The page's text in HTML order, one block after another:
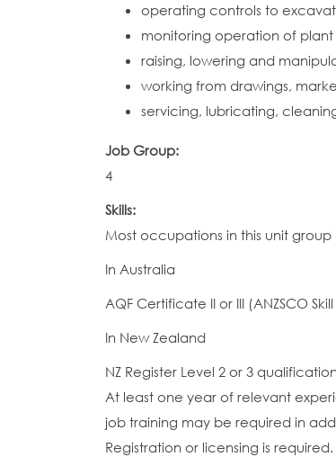
operating controls to
monitoring operation of
raising, lowering and
working from drawings,
servicing, lubricating,
Job Group:
4
Skills:
Most occupations in this unit
In Australia
AQF Certificate II or III (ANZSCO
In New Zealand
NZ Register Level 2 or 3
At least one year of relevant
job training may be required in
Registration or licensing is required.